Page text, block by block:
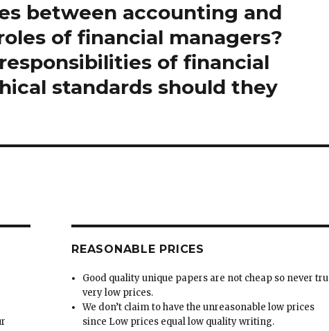
between accounting and
of financial managers?
of financial
standards should they
REASONABLE PRICES
Good quality unique papers are not cheap so never
very low prices.
We don’t claim to have the unreasonable low prices
since Low prices equal low quality writing.